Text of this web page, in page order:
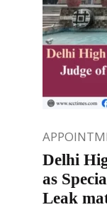
Delhi
as
Leak